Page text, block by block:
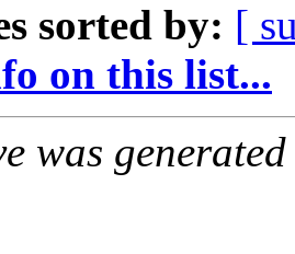
sorted by: [
on this list...
was